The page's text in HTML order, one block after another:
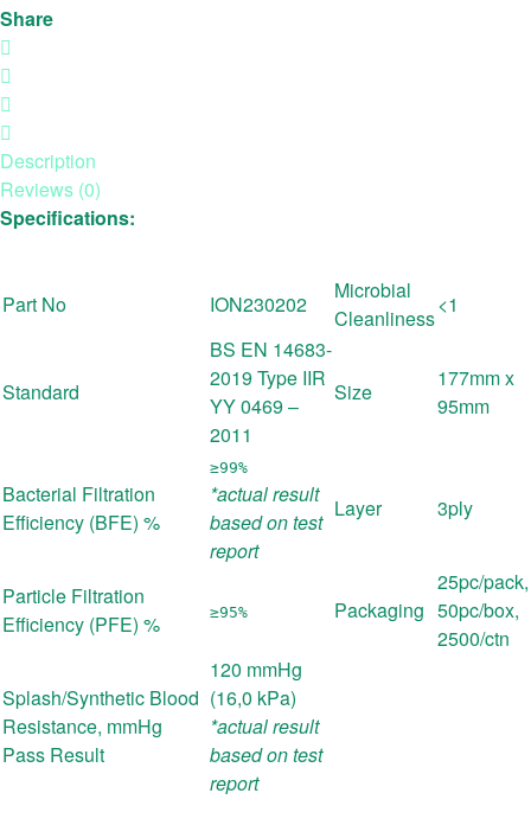
Share
Description
Reviews (0)
Specifications:
Part No ION230202
Microbial
Cleanliness
<1
Standard
BS EN 14683-
2019 Type IIR
YY 0469 –
2011
Size
177mm x
95mm
Bacterial Filtration
Efficiency (BFE) %
≥99%
*actual result
based on test
report
Layer 3ply
Particle Filtration
Efficiency (PFE) %
≥95% Packaging
25pc/pack,
50pc/box,
2500/ctn
Splash/Synthetic Blood
Resistance, mmHg
Pass Result
120 mmHg
(16,0 kPa)
*actual result
based on test
report